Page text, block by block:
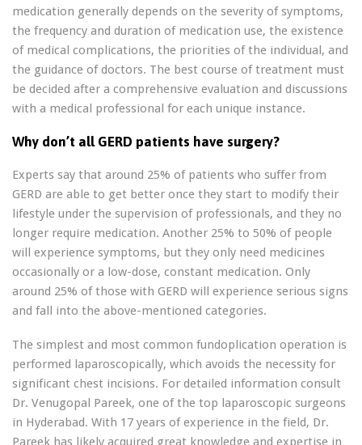
medication generally depends on the severity of symptoms,
the frequency and duration of medication use, the existence
of medical complications, the priorities of the individual, and
the guidance of doctors. The best course of treatment must
be decided after a comprehensive evaluation and discussions
with a medical professional for each unique instance.
Why don’t all GERD patients have surgery?
Experts say that around 25% of patients who suffer from
GERD are able to get better once they start to modify their
lifestyle under the supervision of professionals, and they no
longer require medication. Another 25% to 50% of people
will experience symptoms, but they only need medicines
occasionally or a low-dose, constant medication. Only
around 25% of those with GERD will experience serious signs
and fall into the above-mentioned categories.
The simplest and most common fundoplication operation is
performed laparoscopically, which avoids the necessity for
significant chest incisions. For detailed information consult
Dr. Venugopal Pareek, one of the top laparoscopic surgeons
in Hyderabad. With 17 years of experience in the field, Dr.
Pareek has likely acquired great knowledge and expertise in